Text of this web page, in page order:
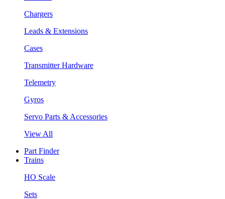
Chargers
Leads & Extensions
Cases
Transmitter Hardware
Telemetry
Gyros
Servo Parts & Accessories
View All
Part Finder
Trains
HO Scale
Sets